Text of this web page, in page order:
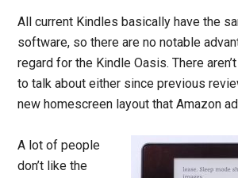
All current Kindles basically have the
software, so there are no notable
regard for the Kindle Oasis. There
to talk about either since previous
new homescreen layout that Amazon
A lot of people
don’t like the